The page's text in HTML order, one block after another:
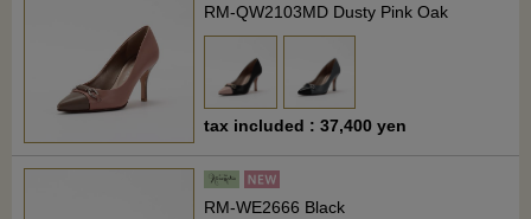
RM-QW2103MD Dusty Pink Oak
tax included : 37,400 yen
RM-WE2666 Black